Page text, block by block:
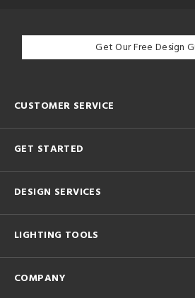
Get Our Free Design
CUSTOMER SERVICE
GET STARTED
DESIGN SERVICES
LIGHTING TOOLS
COMPANY